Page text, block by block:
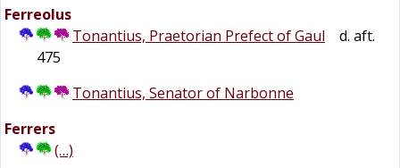
Ferreolus
Tonantius, Praetorian Prefect of Gaul
d. aft.
475
Tonantius, Senator of Narbonne
Ferrers
(…)